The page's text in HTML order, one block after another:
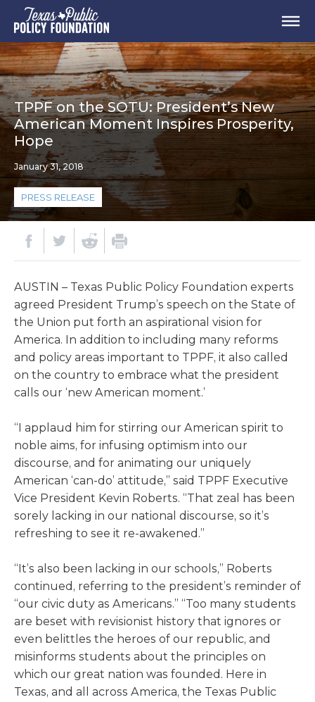
TPPF on the SOTU: President’s New
American Moment Inspires Prosperity,
Hope
January 31, 2018
PRESS RELEASE
AUSTIN – Texas Public Policy Foundation experts
agreed President Trump’s speech on the State of
the Union put forth an aspirational vision for
America. In addition to including many reforms
and policy areas important to TPPF, it also called
on the country to embrace what the president
calls our ‘new American moment.’
“I applaud him for stirring our American spirit to
noble aims, for infusing optimism into our
discourse, and for animating our uniquely
American ‘can-do’ attitude,” said TPPF Executive
Vice President Kevin Roberts. “That zeal has been
sorely lacking in our national discourse, so it’s
refreshing to see it re-awakened.”
“It’s also been lacking in our schools,” Roberts
continued, referring to the president’s reminder of
“our civic duty as Americans.” “Too many students
are beset with revisionist history that ignores or
even belittles the heroes of our republic, and
misinforms students about the principles on
which our great nation was founded. Here in
Texas, and all across America, the Texas Public